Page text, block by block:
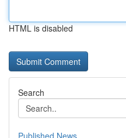
HTML is disabled
Search
Published News